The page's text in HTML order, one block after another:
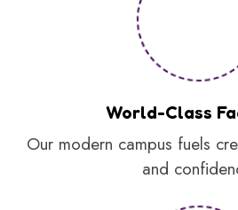
World-Class
Our modern campus fuels
and